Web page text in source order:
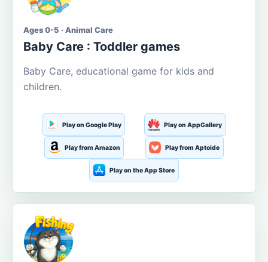
Ages 0-5 · Animal Care
Baby Care : Toddler games
Baby Care, educational game for kids and
children.
Play on Google Play Play on AppGallery
Play from Amazon Play from Aptoide
Play on the App Store